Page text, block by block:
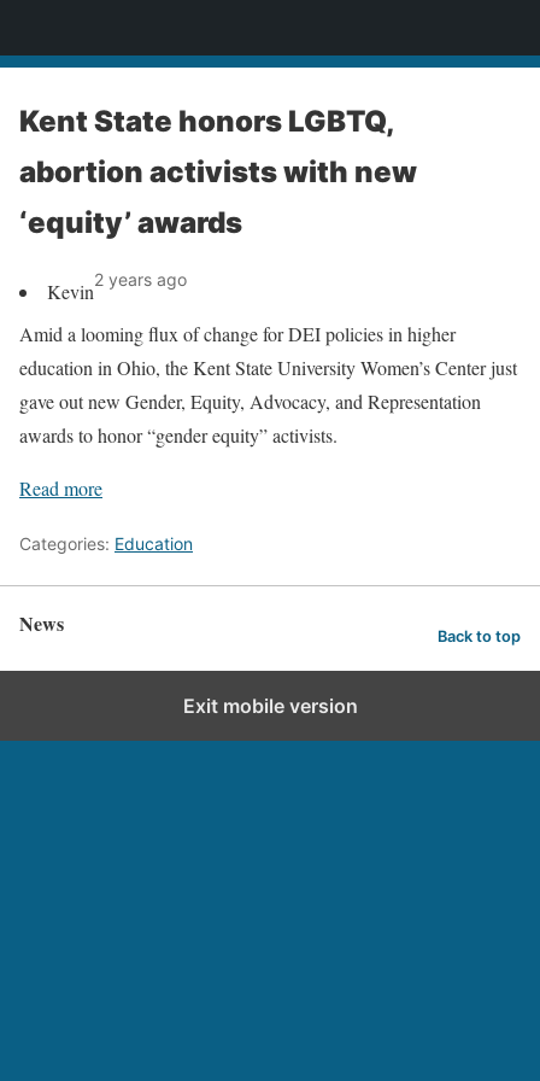
Kent State honors LGBTQ,
abortion activists with new
‘equity’ awards
Kevin2 years ago
Amid a looming flux of change for DEI policies in higher
education in Ohio, the Kent State University Women’s Center just
gave out new Gender, Equity, Advocacy, and Representation
awards to honor “gender equity” activists.
Read more
Categories: Education
News Back to top
Exit mobile version